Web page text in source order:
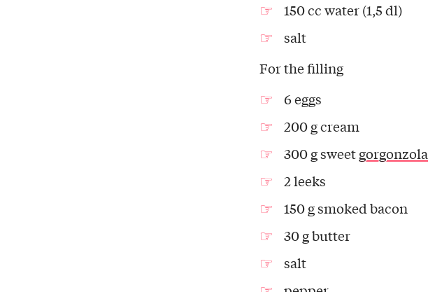
150 cc water (1,5 dl)
salt
For the filling
6 eggs
200 g cream
300 g sweetgorgonzola
2 leeks
150 g smoked bacon
30 g butter
salt